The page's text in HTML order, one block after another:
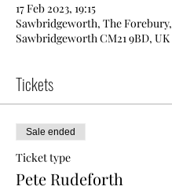
17 Feb 2023, 19:15
Sawbridgeworth, The Forebury,
Sawbridgeworth CM21 9BD, UK
Tickets
Sale ended
Ticket type
Pete Rudeforth